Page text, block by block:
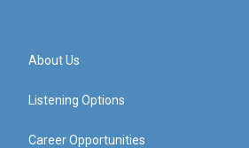
About Us
Listening Options
Career Opportunities